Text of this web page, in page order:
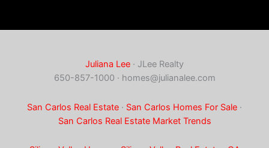
Juliana Lee · JLee Realty
650-857-1000 · homes@julianalee.com
San Carlos Real Estate · San Carlos Homes For Sale ·
San Carlos Real Estate Market Trends